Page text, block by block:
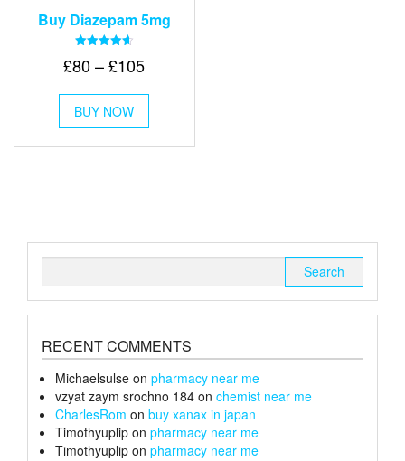
Buy Diazepam 5mg
4.64
£80 – £105Price
through
£105
BUY NOW
This
has
multiple
chosen
RECENT COMMENTS
Michaelsulse on pharmacy near me
vzyat zaym srochno 184 on chemist near me
CharlesRom on buy xanax in japan
Timothyuplip on pharmacy near me
Timothyuplip on pharmacy near me